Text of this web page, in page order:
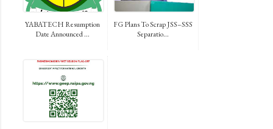
YABATECH Resumption
Date Announced ...
FG Plans To Scrap JSS–SSS
Separatio...